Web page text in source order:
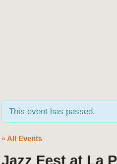
This event has passed.
« All Events
Jazz Fest at La